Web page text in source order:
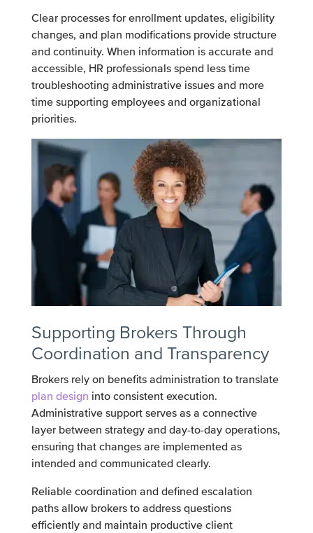
Clear processes for enrollment updates, eligibility
changes, and plan modifications provide structure
and continuity. When information is accurate and
accessible, HR professionals spend less time
troubleshooting administrative issues and more
time supporting employees and organizational
priorities.
Supporting Brokers Through
Coordination and Transparency
Brokers rely on benefits administration to translate
plan design into consistent execution.
Administrative support serves as a connective
layer between strategy and day-to-day operations,
ensuring that changes are implemented as
intended and communicated clearly.
Reliable coordination and defined escalation
paths allow brokers to address questions
efficiently and maintain productive client